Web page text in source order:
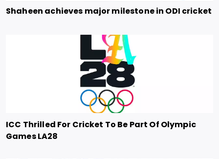
Shaheen achieves major milestone in ODI cricket
ICC Thrilled For Cricket To Be Part Of Olympic
Games LA28